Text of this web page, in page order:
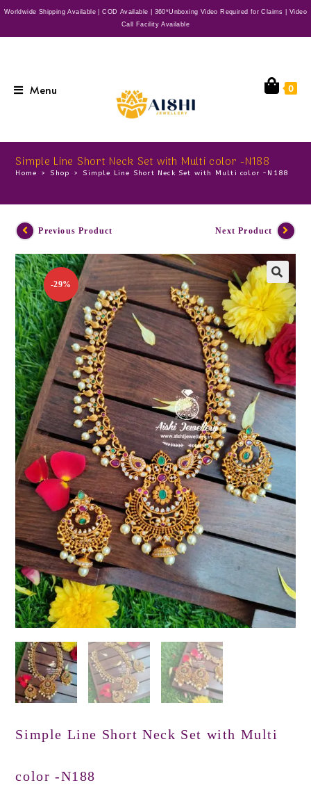
Worldwide Shipping Available | COD Available | 360*Unboxing Video Required for Claims | Video
Call Facility Available
Menu 0
Simple Line Short Neck Set with Multi color -N188
Home > Shop > Simple Line Short Neck Set with Multi color -N188
-29%
Previous Product Next Product
Simple Line Short Neck Set with Multi
color -N188